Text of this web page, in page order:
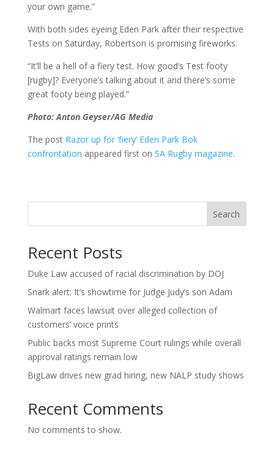
your own game.”
With both sides eyeing Eden Park after their respective
Tests on Saturday, Robertson is promising fireworks.
“It’ll be a hell of a fiery test. How good’s Test footy
[rugby]? Everyone’s talking about it and there’s some
great footy being played.”
Photo: Anton Geyser/AG Media
The post Razor up for ‘fiery’ Eden Park Bok
confrontation appeared first on SA Rugby magazine.
Search
Recent Posts
Duke Law accused of racial discrimination by DOJ
Snark alert: It’s showtime for Judge Judy’s son Adam
Walmart faces lawsuit over alleged collection of
customers’ voice prints
Public backs most Supreme Court rulings while overall
approval ratings remain low
BigLaw drives new grad hiring, new NALP study shows
Recent Comments
No comments to show.